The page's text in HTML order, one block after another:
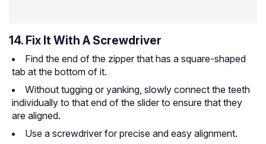
14. Fix It With A Screwdriver
Find the end of the zipper that has a square-shaped
tab at the bottom of it.
Without tugging or yanking, slowly connect the teeth
individually to that end of the slider to ensure that they
are aligned.
Use a screwdriver for precise and easy alignment.